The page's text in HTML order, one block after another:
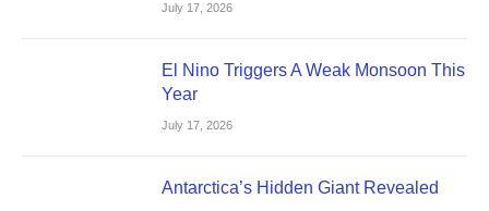
July 17, 2026
El Nino Triggers A Weak Monsoon This
Year
July 17, 2026
Antarctica’s Hidden Giant Revealed